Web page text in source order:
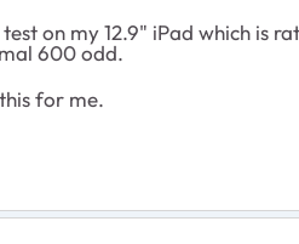
on my 12.9" iPad which is
600 odd.
for me.